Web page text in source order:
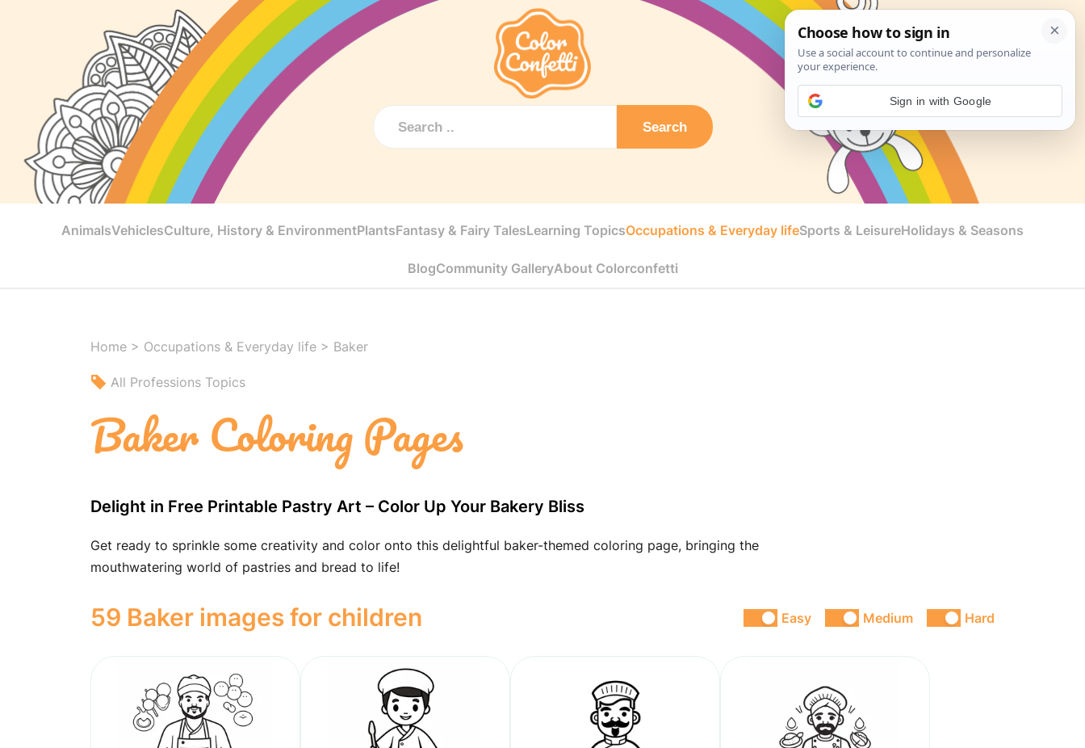
Search
AnimalsVehiclesCulture, History & EnvironmentPlantsFantasy & Fairy TalesLearning TopicsOccupations & Everyday lifeSports & LeisureHolidays & Seasons
BlogCommunity GalleryAbout Colorconfetti
Home > Occupations & Everyday life > Baker
All Professions Topics
Baker Coloring Pages
Delight in Free Printable Pastry Art – Color Up Your Bakery Bliss
Get ready to sprinkle some creativity and color onto this delightful baker-themed coloring page, bringing the
mouthwatering world of pastries and bread to life!
59 Baker images for children Easy Medium Hard
Sign in with Google